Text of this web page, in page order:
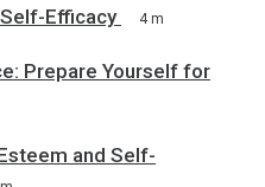
Efficacy
4 m
Prepare Yourself for
and Self-